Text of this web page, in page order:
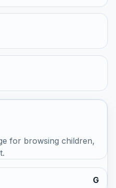
for browsing children,
G